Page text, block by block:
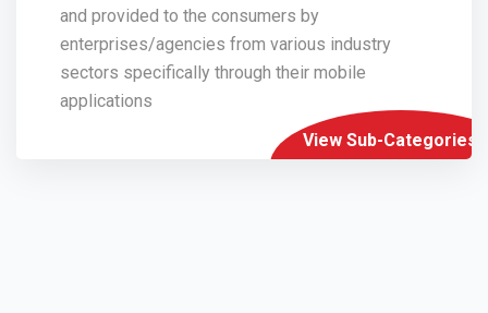
and provided to the consumers by
enterprises/agencies from various industry
sectors specifically through their mobile
applications
View Sub-Categories